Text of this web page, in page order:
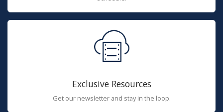
Exclusive Resources
Get our newsletter and stay in the loop.